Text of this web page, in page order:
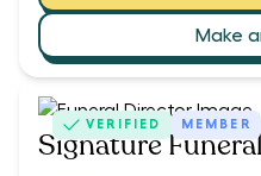
Make
VERIFIED MEMBER
Signature